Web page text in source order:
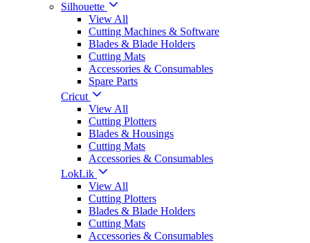
Silhouette
View All
Cutting Machines & Software
Blades & Blade Holders
Cutting Mats
Accessories & Consumables
Spare Parts
Cricut
View All
Cutting Plotters
Blades & Housings
Cutting Mats
Accessories & Consumables
LokLik
View All
Cutting Plotters
Blades & Blade Holders
Cutting Mats
Accessories & Consumables